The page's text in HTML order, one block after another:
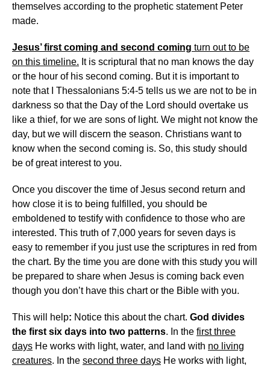
themselves according to the prophetic statement Peter
made.
Jesus’ first coming and second coming turn out to be
on this timeline. It is scriptural that no man knows the day
or the hour of his second coming. But it is important to
note that I Thessalonians 5:4-5 tells us we are not to be in
darkness so that the Day of the Lord should overtake us
like a thief, for we are sons of light. We might not know the
day, but we will discern the season. Christians want to
know when the second coming is. So, this study should
be of great interest to you.
Once you discover the time of Jesus second return and
how close it is to being fulfilled, you should be
emboldened to testify with confidence to those who are
interested. This truth of 7,000 years for seven days is
easy to remember if you just use the scriptures in red from
the chart. By the time you are done with this study you will
be prepared to share when Jesus is coming back even
though you don’t have this chart or the Bible with you.
This will help: Notice this about the chart. God divides
the first six days into two patterns. In the first three
days He works with light, water, and land with no living
creatures. In the second three days He works with light,